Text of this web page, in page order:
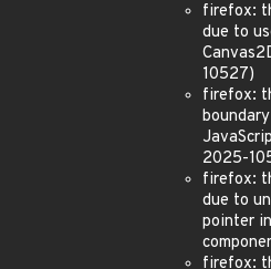
firefox:
due to
10527)
firefox:
2025-
firefox:
due to
pointer
firefox: